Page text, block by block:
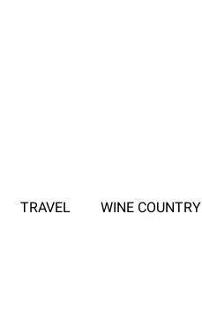
TRAVEL WINE COUNTRY